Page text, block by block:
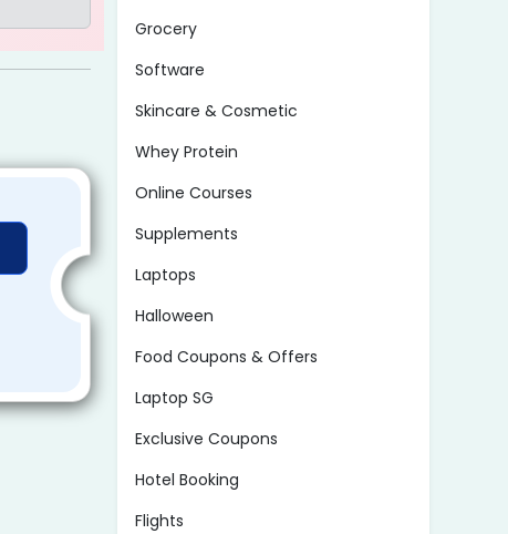
Grocery
Software
Skincare & Cosmetic
Whey Protein
Online Courses
Supplements
Laptops
Halloween
Food Coupons & Offers
Laptop SG
Exclusive Coupons
Hotel Booking
Flights